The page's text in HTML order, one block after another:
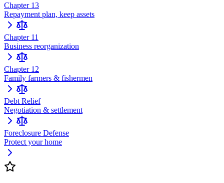
Chapter 13
Repayment plan, keep assets
Chapter 11
Business reorganization
Chapter 12
Family farmers & fishermen
Debt Relief
Negotiation & settlement
Foreclosure Defense
Protect your home